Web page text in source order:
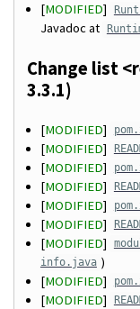
[MODIFIED]
Javadoc at
Change list
3.3.1)
[MODIFIED]
[MODIFIED]
[MODIFIED]
[MODIFIED]
[MODIFIED]
[MODIFIED]
[MODIFIED]
info.java )
[MODIFIED]
[MODIFIED]